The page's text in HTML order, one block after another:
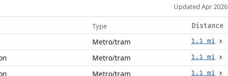
Updated Apr 2026
Type Distance
Metro/tram 1.1 mi 🚶
Metro/tram 1.1 mi 🚶
Metro/tram 1.1 mi 🚶